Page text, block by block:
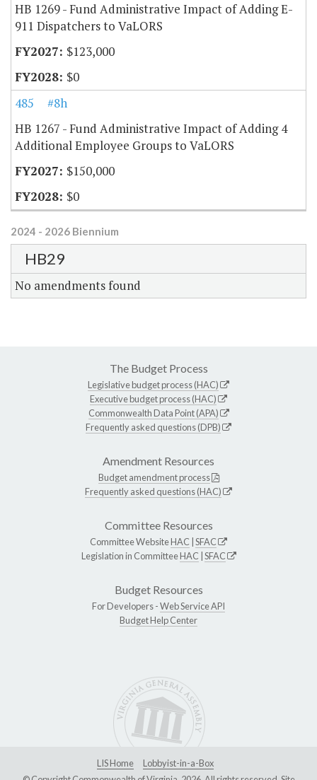
HB 1269 - Fund Administrative Impact of Adding E-
911 Dispatchers to VaLORS
$123,000
$0
485
#8h
HB 1267 - Fund Administrative Impact of Adding 4
Additional Employee Groups to VaLORS
$150,000
$0
2024 - 2026 Biennium
HB29
No amendments found
The Budget Process
Legislative budget process (HAC)
Executive budget process (HAC)
Commonwealth Data Point (APA)
Frequently asked questions (DPB)
Amendment Resources
Budget amendment process
Frequently asked questions (HAC)
Committee Resources
Committee WebsiteHAC SFAC
Legislation in CommitteeHAC SFAC
Budget Resources
For Developers -Web Service API
Budget Help Center
LIS Home
Lobbyist-in-a-Box